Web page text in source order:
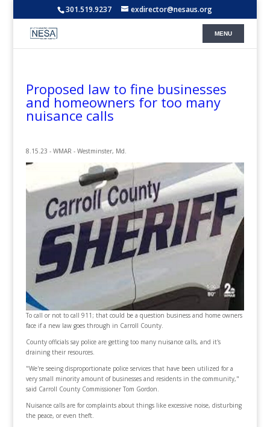
301.519.9237 exdirector@nesaus.org
Proposed law to fine businesses
and homeowners for too many
nuisance calls
8.15.23 - WMAR - Westminster, Md.
To call or not to call 911; that could be a question business and home owners
face if a new law goes through in Carroll County.
County officials say police are getting too many nuisance calls, and it's
draining their resources.
"We're seeing disproportionate police services that have been utilized for a
very small minority amount of businesses and residents in the community,"
said Carroll County Commissioner Tom Gordon.
Nuisance calls are for complaints about things like excessive noise, disturbing
the peace, or even theft.